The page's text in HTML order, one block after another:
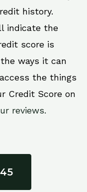
history.
indicate the
score is
ways it can
the things
Credit Score on
reviews.